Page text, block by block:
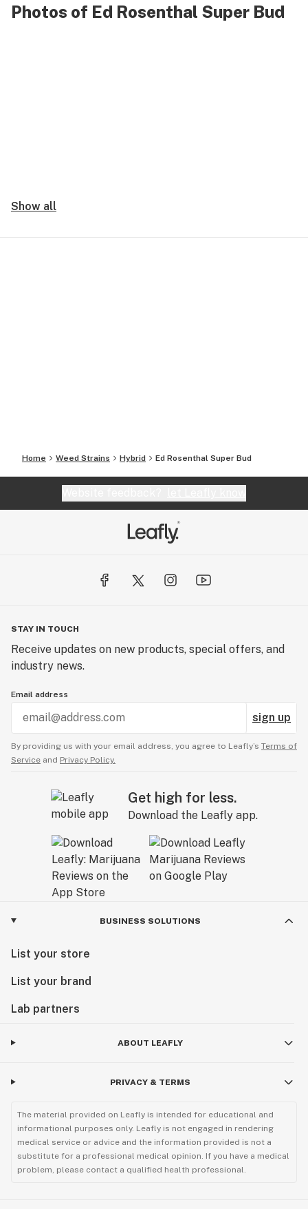
Photos of Ed Rosenthal Super Bud
Show all
Home Weed Strains Hybrid Ed Rosenthal Super Bud
STAY IN TOUCH
Receive updates on new products, special offers, and
industry news.
Email address
sign up
By providing us with your email address, you agree to Leafly’s Terms of
Service and Privacy Policy.
Get high for less.
Download the Leafly app.
BUSINESS SOLUTIONS
List your store
List your brand
Lab partners
ABOUT LEAFLY
PRIVACY & TERMS
The material provided on Leafly is intended for educational and
informational purposes only. Leafly is not engaged in rendering
medical service or advice and the information provided is not a
substitute for a professional medical opinion. If you have a medical
problem, please contact a qualified health professional.